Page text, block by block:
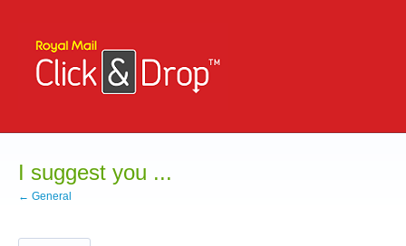
content
I suggest you ...
← General